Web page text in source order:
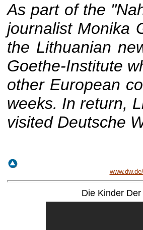
As part of the
journalist Monika
the Lithuanian
Goethe-Institute
other European
weeks. In return,
visited Deutsche
Die Kinder